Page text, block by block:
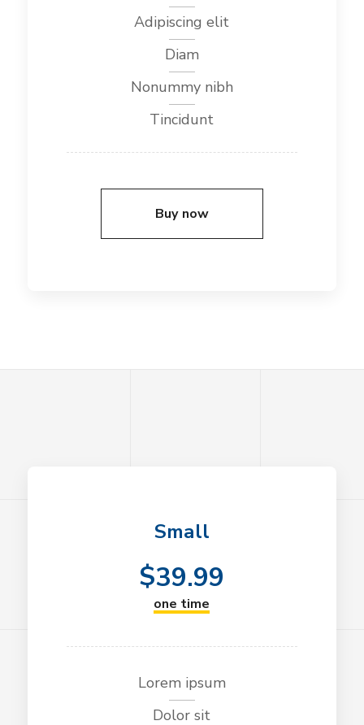
Adipiscing elit
Diam
Nonummy nibh
Tincidunt
Buy now
Small
$39.99
one time
Lorem ipsum
Dolor sit